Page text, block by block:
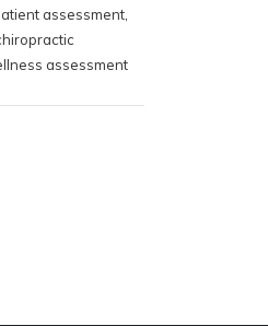
assessment,
assessment